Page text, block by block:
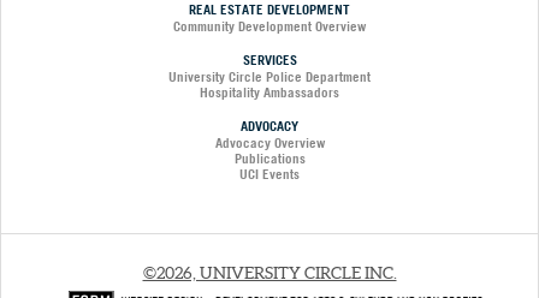
REAL ESTATE DEVELOPMENT
Community Development Overview
SERVICES
University Circle Police Department
Hospitality Ambassadors
ADVOCACY
Advocacy Overview
Publications
UCI Events
©2026, UNIVERSITY CIRCLE INC.